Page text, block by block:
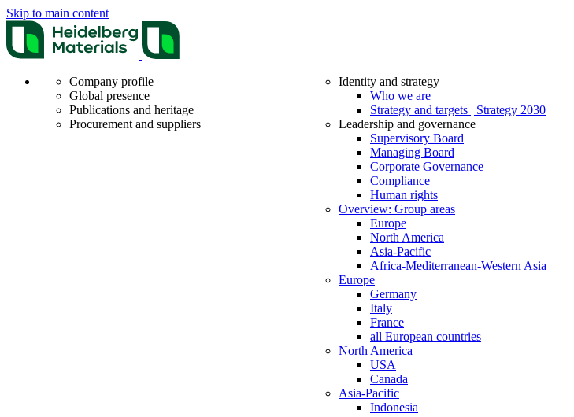
Skip to main content
Company profile
Global presence
Publications and heritage
Procurement and suppliers
Identity and strategy
Who we are
Strategy and targets | Strategy 2030
Leadership and governance
Supervisory Board
Managing Board
Corporate Governance
Compliance
Human rights
Overview: Group areas
Europe
North America
Asia-Pacific
Africa-Mediterranean-Western Asia
Europe
Germany
Italy
France
all European countries
North America
USA
Canada
Asia-Pacific
Indonesia